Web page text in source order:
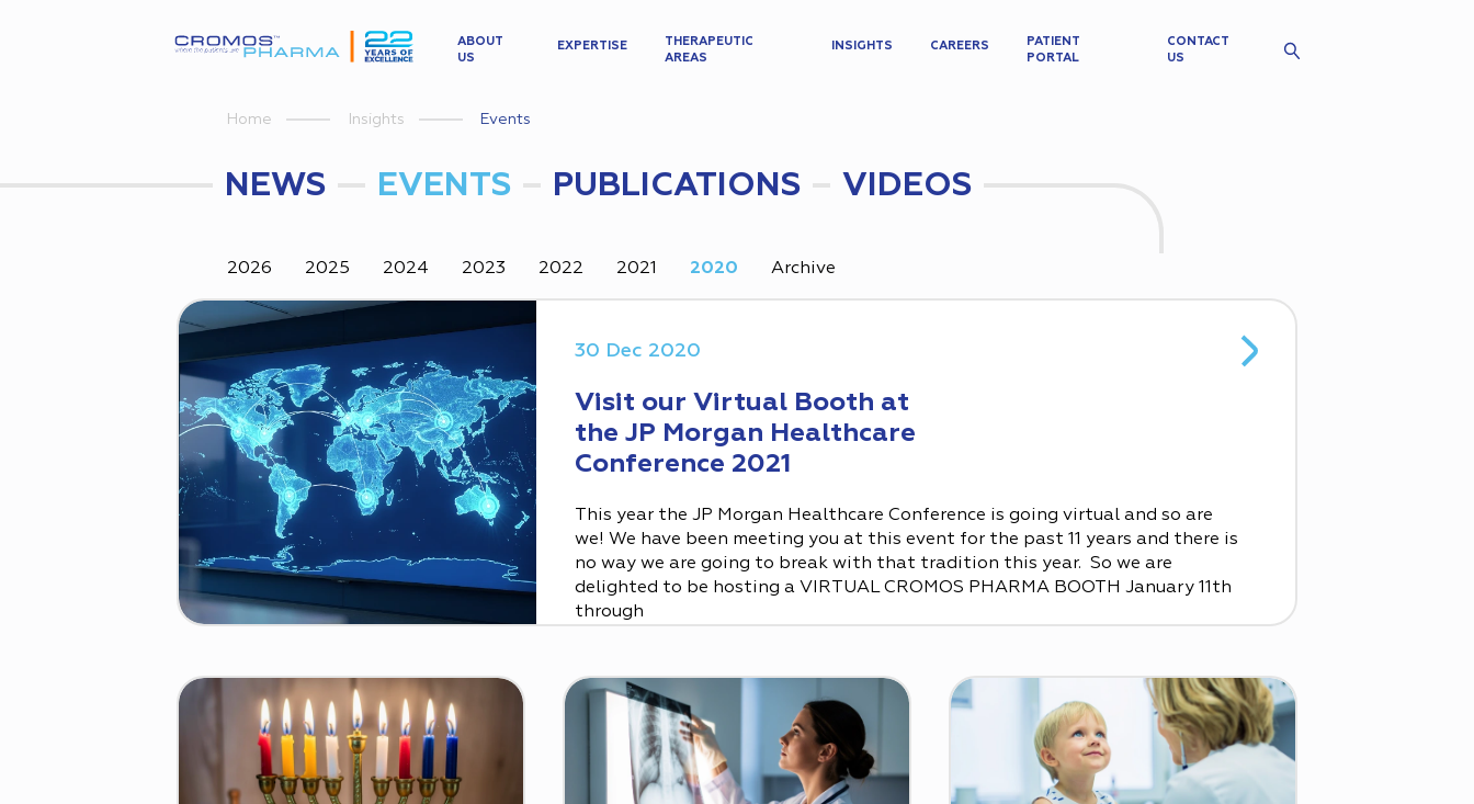
ABOUT
US
EXPERTISE
THERAPEUTIC
AREAS
INSIGHTS CAREERS
PATIENT
PORTAL
CONTACT
US
Home Insights Events
NEWS EVENTS PUBLICATIONS VIDEOS
2026 2025 2024 2023 2022 2021 2020 Archive
30 Dec 2020
Visit our Virtual Booth at
the JP Morgan Healthcare
Conference 2021
This year the JP Morgan Healthcare Conference is going virtual and so are
we! We have been meeting you at this event for the past 11 years and there is
no way we are going to break with that tradition this year. So we are
delighted to be hosting a VIRTUAL CROMOS PHARMA BOOTH January 11th
through